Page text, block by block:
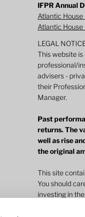
IFPR Annual
Atlantic
Atlantic
LEGAL
This website
professional/
advisers -
their
Manager.
Past
returns. The
well as rise
the original
This site
You should
investing in
before